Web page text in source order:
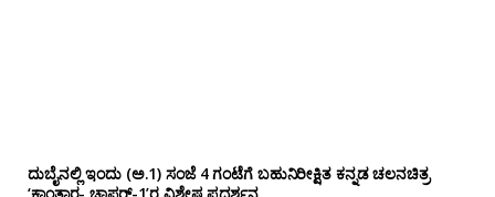
ದುಬೈನಲ್ಲಿ ಇಂದು (ಅ.1) ಸಂಜೆ 4 ಗಂಟೆಗೆ ಬಹುನಿರೀಕ್ಷಿತ ಕನ್ನಡ ಚಲನಚಿತ್ರ
‘ಕಾಂತಾರ- ಚಾಪ್ಟರ್-1’ರ ವಿಶೇಷ ಪ್ರದರ್ಶನ